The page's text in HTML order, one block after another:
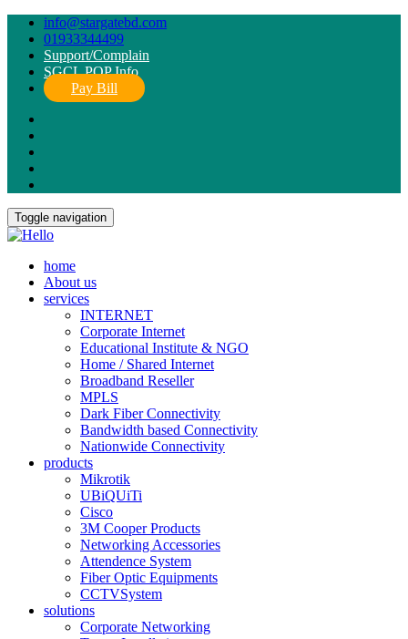
info@stargatebd.com
01933344499
Support/Complain
SGCL POP Info
Pay Bill
Toggle navigation
home
About us
services
INTERNET
Corporate Internet
Educational Institute & NGO
Home / Shared Internet
Broadband Reseller
MPLS
Dark Fiber Connectivity
Bandwidth based Connectivity
Nationwide Connectivity
products
Mikrotik
UBiQUiTi
Cisco
3M Cooper Products
Networking Accessories
Attendence System
Fiber Optic Equipments
CCTVSystem
solutions
Corporate Networking